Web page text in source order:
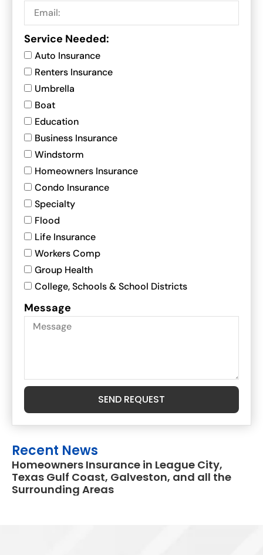
Service Needed:
Auto Insurance
Renters Insurance
Umbrella
Boat
Education
Business Insurance
Windstorm
Homeowners Insurance
Condo Insurance
Specialty
Flood
Life Insurance
Workers Comp
Group Health
College, Schools & School Districts
Message
SEND REQUEST
Recent News
Homeowners Insurance in League City,
Texas Gulf Coast, Galveston, and all the
Surrounding Areas